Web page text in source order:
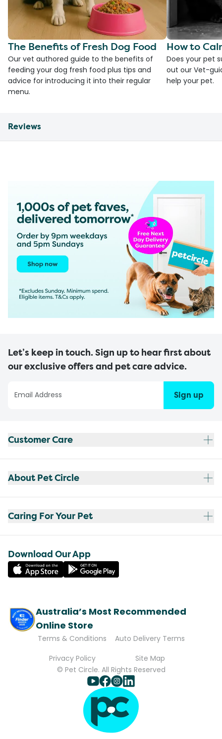
The Benefits of Fresh Dog Food
Our vet authored guide to the benefits of
feeding your dog fresh food plus tips and
advice for introducing it into their regular
menu.
How to
Does your pet
out our Vet-
help your pet.
Reviews
Let’s keep in touch. Sign up to hear first about
our exclusive offers and pet care advice.
Sign up
Customer Care
About Pet Circle
Caring For Your Pet
Download Our App
Australia’s Most Recommended
Online Store
Terms & Conditions
Auto Delivery Terms
Privacy Policy
Site Map
© Pet Circle. All Rights Reserved